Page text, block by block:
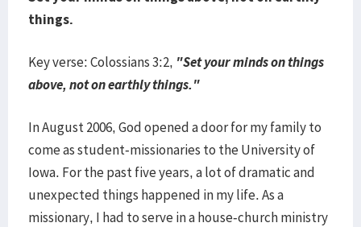
things.
Key verse: Colossians 3:2, "Set your minds on things
above, not on earthly things."
In August 2006, God opened a door for my family to
come as student-missionaries to the University of
Iowa. For the past five years, a lot of dramatic and
unexpected things happened in my life. As a
missionary, I had to serve in a house-church ministry